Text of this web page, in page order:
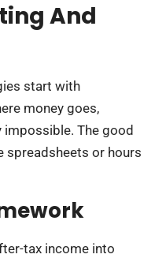
And
start with
money goes,
The good
spreadsheets or hours
tax income into